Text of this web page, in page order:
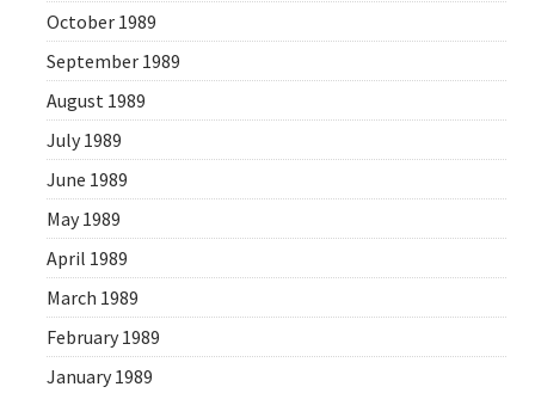
October 1989
September 1989
August 1989
July 1989
June 1989
May 1989
April 1989
March 1989
February 1989
January 1989